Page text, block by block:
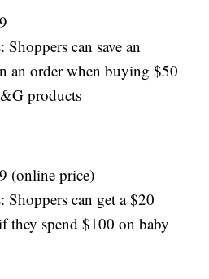
Shoppers can save an
an order when buying $50
products
(online price)
Shoppers can get a $20
they spend $100 on baby